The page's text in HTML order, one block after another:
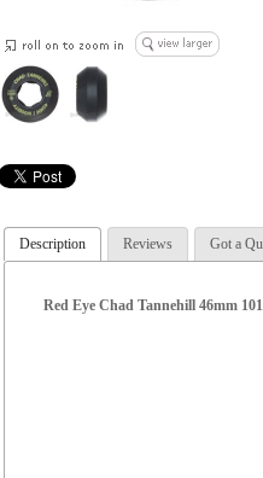
Description Reviews Got a
Red Eye Chad Tannehill 46mm